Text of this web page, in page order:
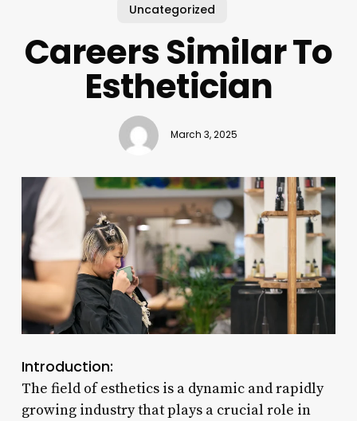
Uncategorized
Careers Similar To
Esthetician
March 3, 2025
Introduction:
The field of esthetics is a dynamic and rapidly
growing industry that plays a crucial role in